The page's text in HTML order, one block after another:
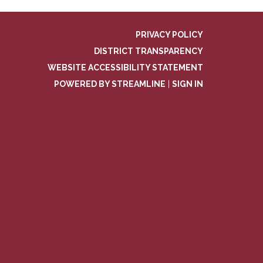
PRIVACY POLICY
DISTRICT TRANSPARENCY
WEBSITE ACCESSIBILITY STATEMENT
POWERED BY STREAMLINE
SIGN IN